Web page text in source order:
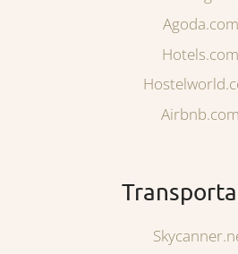
Agoda.com
Hotels.com
Airbnb.com